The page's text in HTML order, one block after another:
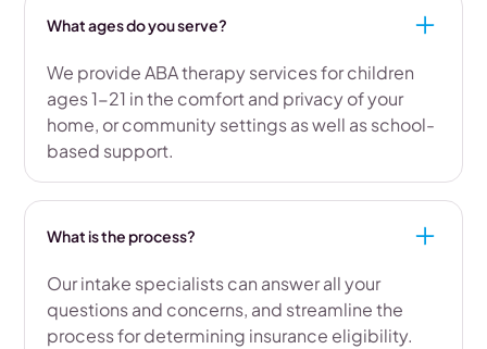
What ages do you serve?
We provide ABA therapy services for children
ages 1-21 in the comfort and privacy of your
home, or community settings as well as school-
based support.
What is the process?
Our intake specialists can answer all your
questions and concerns, and streamline the
process for determining insurance eligibility.